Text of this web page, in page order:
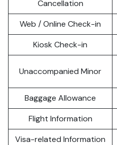
Cancellation
Web / Online Check-in
Kiosk Check-in
Unaccompanied Minor
Baggage Allowance
Flight Information
Visa-related Information